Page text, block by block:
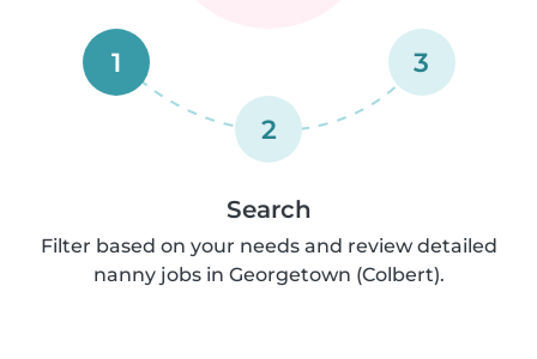
1
2
3
Search
Filter based on your needs and review detailed
nanny jobs in Georgetown (Colbert).